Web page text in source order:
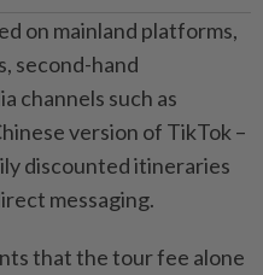
on mainland platforms,
second-hand
channels such as
version of TikTok –
discounted itineraries
messaging.
that the tour fee alone